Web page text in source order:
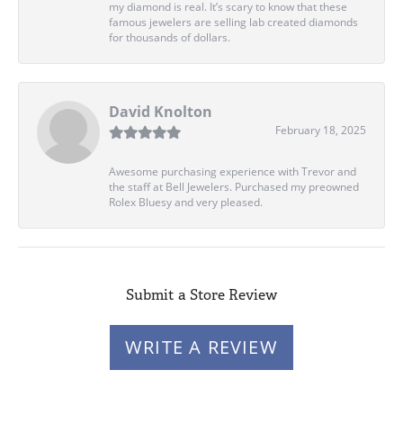
my diamond is real. It’s scary to know that these
famous jewelers are selling lab created diamonds
for thousands of dollars.
David Knolton
February 18, 2025
Awesome purchasing experience with Trevor and
the staff at Bell Jewelers. Purchased my preowned
Rolex Bluesy and very pleased.
Submit a Store Review
WRITE A REVIEW